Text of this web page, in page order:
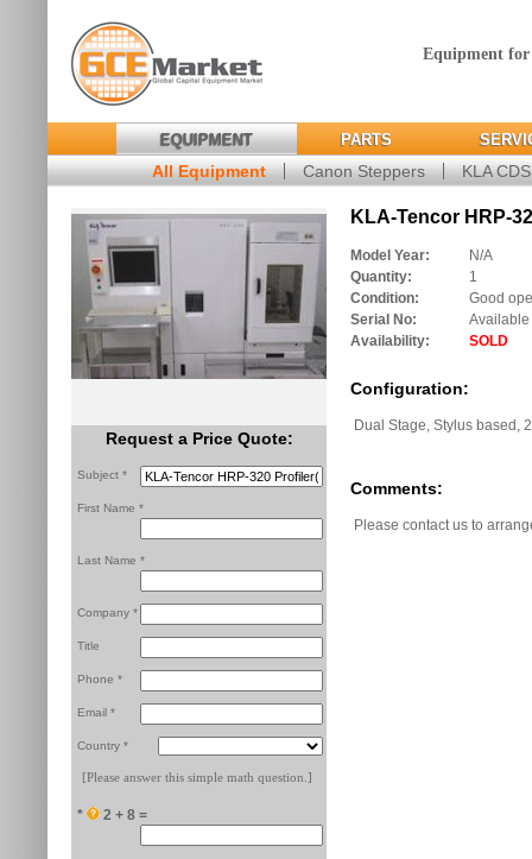
Equipment
EQUIPMENT PARTS
All Equipment Canon Steppers KLA
Request a Price Quote:
Subject *
First Name *
Last Name *
Company *
Title
Phone *
Email *
Country *
[Please answer this simple math question.]
* 2 + 8 =
KLA-Tencor HRP-
Model Year:
N/A
Quantity:
1
Condition:
Good
Serial No:
Availability:
SOLD
Configuration:
Dual Stage, Stylus based,
Comments:
Please contact us to